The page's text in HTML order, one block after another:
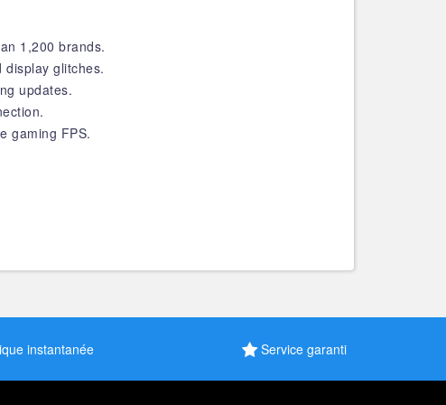
1,200 brands.
glitches.
updates.
gaming FPS.
instantanée Service garanti